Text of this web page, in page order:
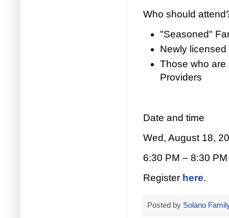
Who should
"Seasoned"
Newly
Those who are
Providers
Date and time
Wed, August 18,
6:30 PM – 8:30 PM
Register here.
Posted by Solano